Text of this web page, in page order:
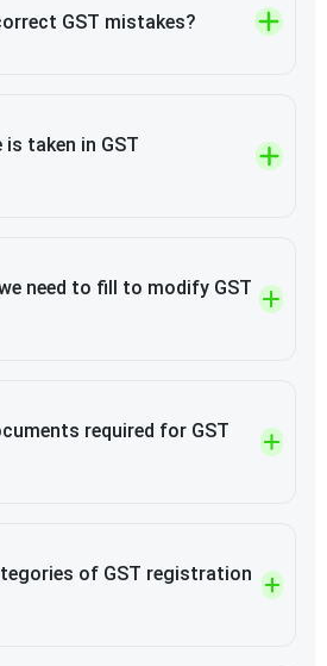
GST mistakes?
taken in GST
need to fill to modify GST
required for GST
of GST registration